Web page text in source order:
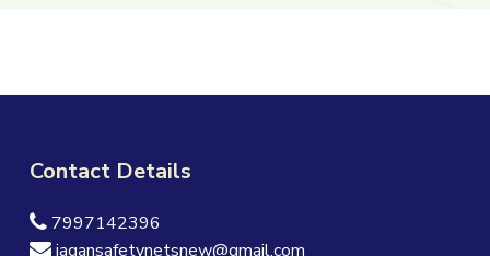
Contact Details
7997142396
jagansafetynetsnew@gmail.com